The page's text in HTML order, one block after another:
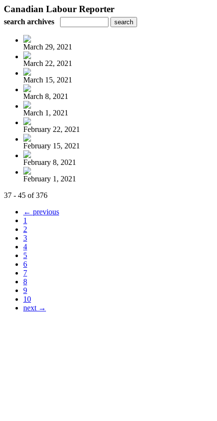
Canadian Labour Reporter
search archives
March 29, 2021
March 22, 2021
March 15, 2021
March 8, 2021
March 1, 2021
February 22, 2021
February 15, 2021
February 8, 2021
February 1, 2021
37 - 45 of 376
← previous
1
2
3
4
5
6
7
8
9
10
next →